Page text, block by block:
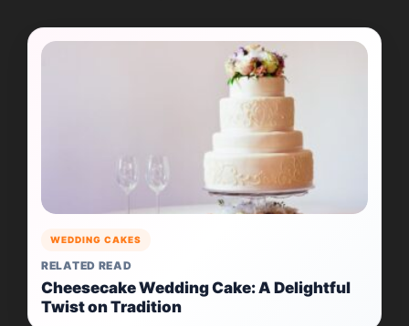
WEDDING CAKES
RELATED READ
Cheesecake Wedding Cake: A Delightful
Twist on Tradition